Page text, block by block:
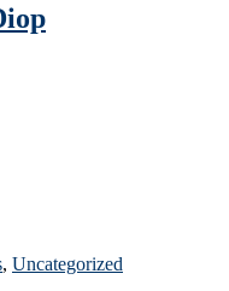
, Uncategorized